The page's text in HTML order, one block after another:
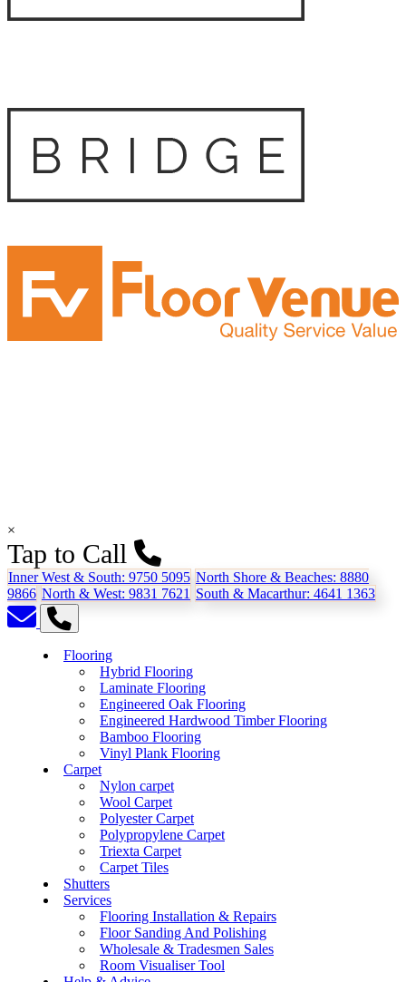
×
Tap to Call
Inner West & South: 9750 5095 North Shore & Beaches: 8880
9866 North & West: 9831 7621 South & Macarthur: 4641 1363
Flooring
Hybrid Flooring
Laminate Flooring
Engineered Oak Flooring
Engineered Hardwood Timber Flooring
Bamboo Flooring
Vinyl Plank Flooring
Carpet
Nylon carpet
Wool Carpet
Polyester Carpet
Polypropylene Carpet
Triexta Carpet
Carpet Tiles
Shutters
Services
Flooring Installation & Repairs
Floor Sanding And Polishing
Wholesale & Tradesmen Sales
Room Visualiser Tool